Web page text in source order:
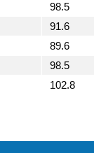
98.5
91.6
89.6
98.5
102.8